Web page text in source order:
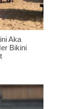
Aka
Bikini